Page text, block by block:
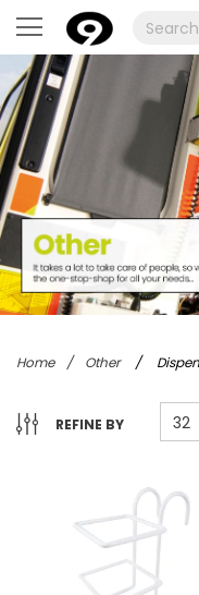
Home / Other /
REFINE BY 32